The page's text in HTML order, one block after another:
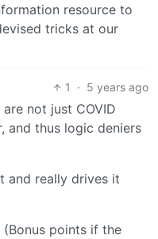
resource to
tricks at our
1 · 5 years ago
not just COVID
and thus logic deniers
and really drives it
(Bonus points if the